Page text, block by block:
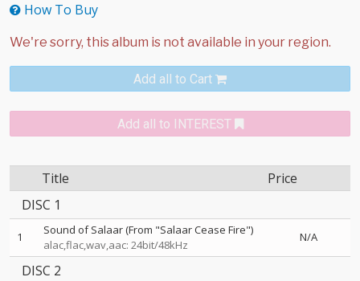
How To Buy
Add all to Cart
Add all to INTEREST
Title
Price
DISC 1
1
Sound of Salaar (From "Salaar Cease Fire")
alac,flac,wav,aac: 24bit/48kHz
N/A
DISC 2